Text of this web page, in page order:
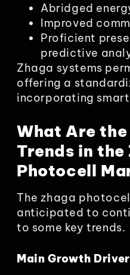
Abridged
Improved
Proficient
predictive
Zhaga systems
offering a
incorporating
What Are
Trends in the
Photocell
The zhaga
anticipated to
to some key trends.
Main Growth